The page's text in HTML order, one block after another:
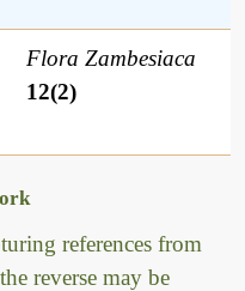
Flora Zambesiaca
12(2)
references from
reverse may be